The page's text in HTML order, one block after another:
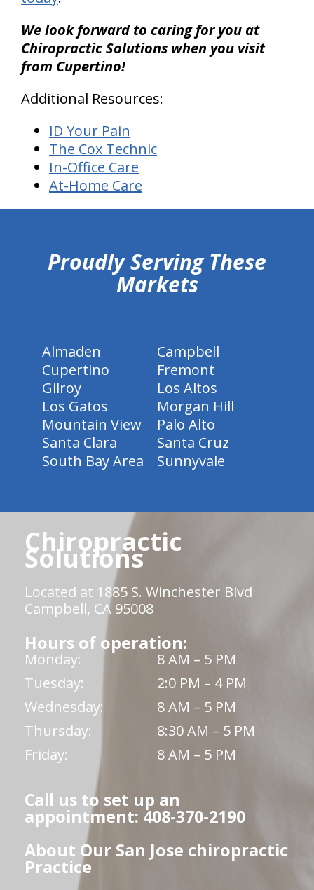
We look forward to caring for you at
Chiropractic Solutions when you visit
from Cupertino!
Additional Resources:
ID Your Pain
The Cox Technic
In-Office Care
At-Home Care
Proudly Serving These
Markets
Almaden
Campbell
Cupertino
Fremont
Gilroy
Los Altos
Los Gatos
Morgan Hill
Mountain View
Palo Alto
Santa Clara
Santa Cruz
South Bay Area
Sunnyvale
Chiropractic
Solutions
Located at 1885 S. Winchester Blvd
Campbell, CA 95008
Hours of operation:
Monday:
8 AM – 5 PM
Tuesday:
2:0 PM – 4 PM
Wednesday:
8 AM – 5 PM
Thursday:
8:30 AM – 5 PM
Friday:
8 AM – 5 PM
Call us to set up an
appointment: 408-370-2190
About Our San Jose chiropractic
Practice